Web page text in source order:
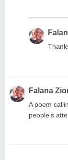
Falana
A poem
people's